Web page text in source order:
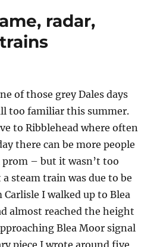
radar,
of those grey Dales days
too familiar this summer.
to Ribblehead where often
there can be more people
– but it wasn’t too
steam train was due to be
I walked up to Blea
almost reached the height
Blea Moor signal
piece I wrote around five